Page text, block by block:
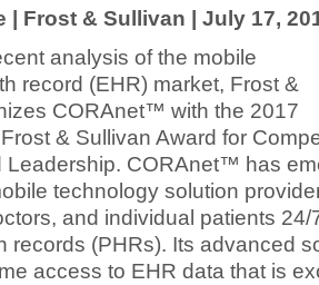
| Frost & Sullivan | July 17,
analysis of the mobile
record (EHR) market, Frost &
CORAnet™ with the 2017
& Sullivan Award for
Leadership. CORAnet™ has
technology solution
and individual patients
records (PHRs). Its advanced
access to EHR data that is